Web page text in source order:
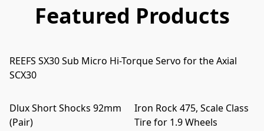
Featured Products
REEFS SX30 Sub Micro Hi-Torque Servo for the Axial
SCX30
Dlux Short Shocks 92mm
(Pair)
Iron Rock 475, Scale Class
Tire for 1.9 Wheels